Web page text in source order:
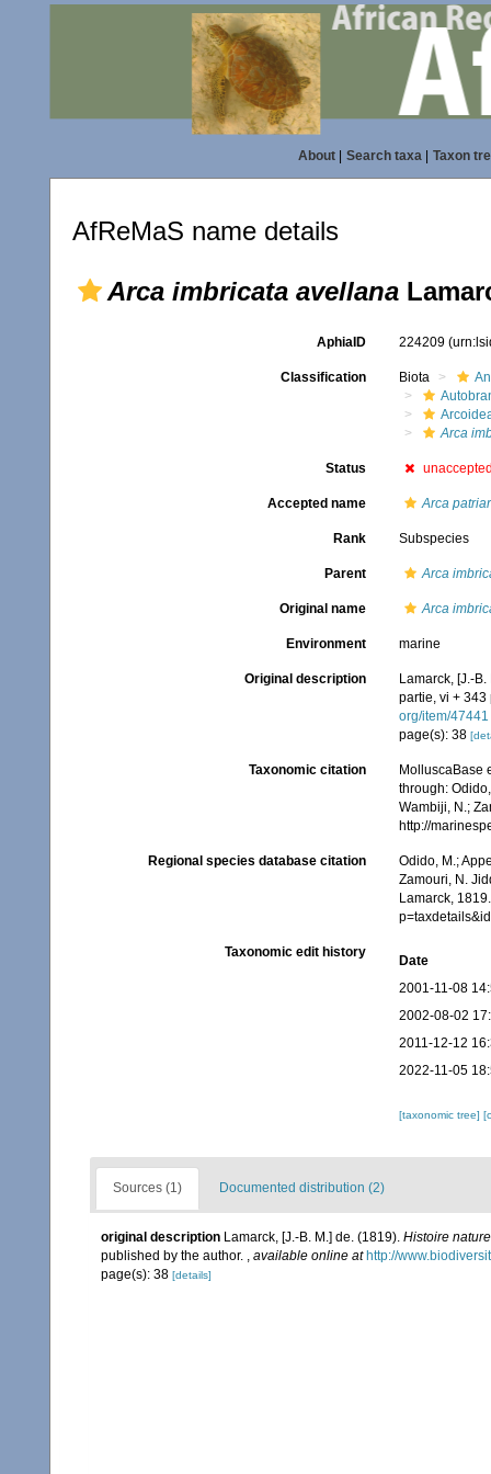
About| Search taxa| Taxon
AfReMaS name details
Arca imbricata avellana
AphiaID 224209
Classification Biota
Arca
Status
Accepted name Arca
Rank Subspecies
Parent Arca
Original name Arca
Environment marine
Original description
Lamarck, [J.-
partie, vi +
org/item/47441
page(s): 38
Taxonomic citation
MolluscaBase
through:
Wambiji, N.;
http://
Regional species database citation
Odido, M.;
Zamouri, N.
Lamarck,
Taxonomic edit history
Date
2001-11-08
2002-08-02
2011-12-12
2022-11-05
[taxonomic tree]
Sources (1) Documented distribution (2)
original description Lamarck, [J.-B. M.] de. (1819). Histoire
published by the author. , available online at http://
page(s): 38 [details]